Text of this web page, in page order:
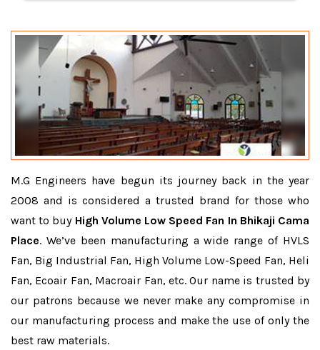
M.G Engineers have begun its journey back in the year
2008 and is considered a trusted brand for those who
want to buy High Volume Low Speed Fan In Bhikaji Cama
Place. We’ve been manufacturing a wide range of HVLS
Fan, Big Industrial Fan, High Volume Low-Speed Fan, Heli
Fan, Ecoair Fan, Macroair Fan, etc. Our name is trusted by
our patrons because we never make any compromise in
our manufacturing process and make the use of only the
best raw materials.